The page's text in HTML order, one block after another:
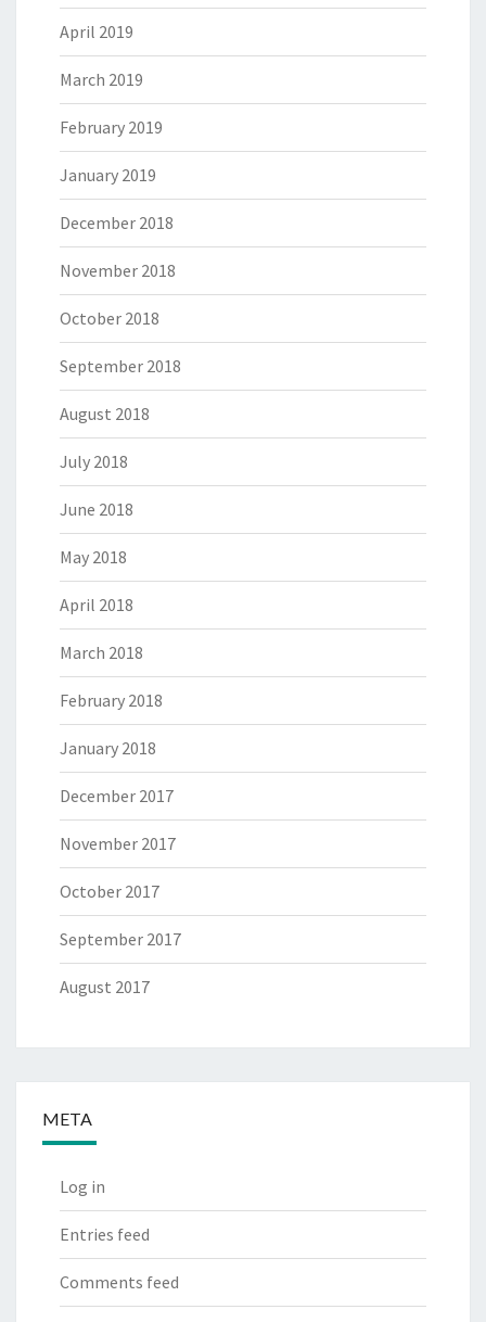
April 2019
March 2019
February 2019
January 2019
December 2018
November 2018
October 2018
September 2018
August 2018
July 2018
June 2018
May 2018
April 2018
March 2018
February 2018
January 2018
December 2017
November 2017
October 2017
September 2017
August 2017
META
Log in
Entries feed
Comments feed